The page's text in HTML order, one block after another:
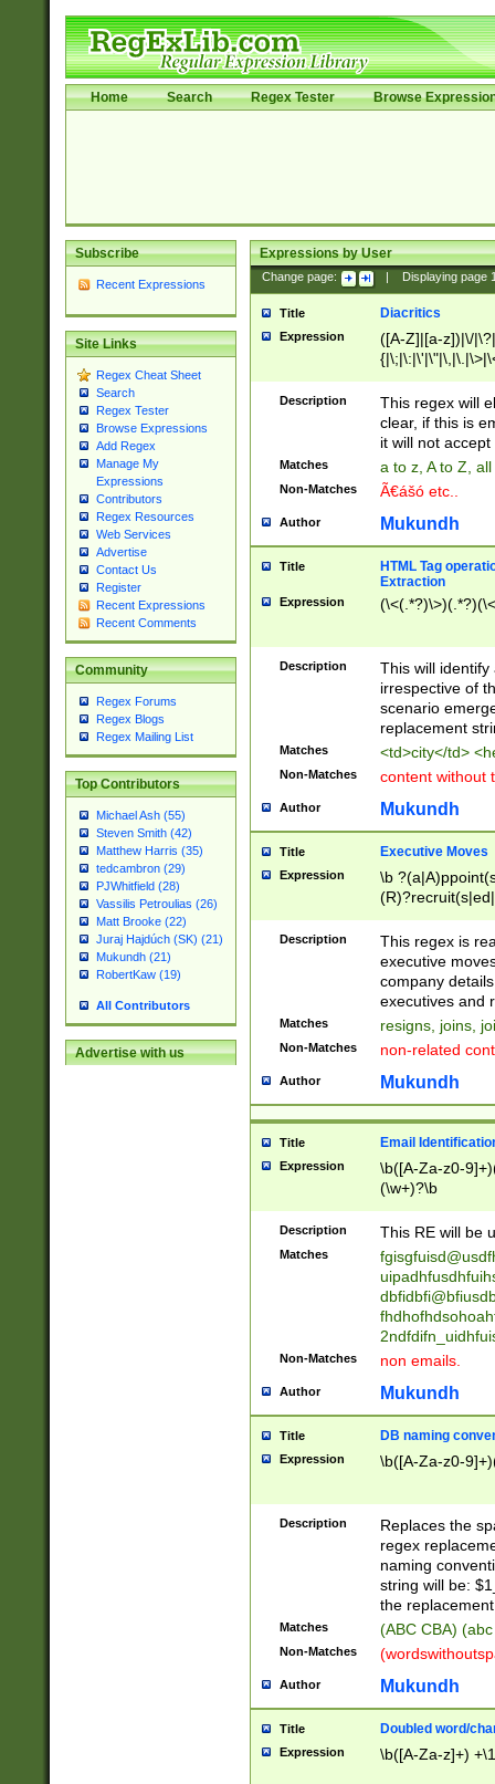
Home Search Regex Tester Browse
Subscribe
Recent Expressions
Site Links
Regex Cheat Sheet
Search
Regex Tester
Browse Expressions
Add Regex
Manage My
Expressions
Contributors
Regex Resources
Web Services
Advertise
Contact Us
Register
Recent Expressions
Recent Comments
Community
Regex Forums
Regex Blogs
Regex Mailing List
Top Contributors
Michael Ash (55)
Steven Smith (42)
Matthew Harris (35)
tedcambron (29)
PJWhitfield (28)
Vassilis Petroulias (26)
Matt Brooke (22)
Juraj Hajdúch (SK) (21)
Mukundh (21)
RobertKaw (19)
All Contributors
Advertise with us
Expressions by User
Change page: Displaying page
Title Diacritics
Expression
([A-Z]|[a-z])|\/
Description
This regex will
clear, if this is
it will not accept
Matches a to z, A to Z,
Non-Matches Ã€ášó etc..
Author Mukundh
Title
HTML Tag
Extraction
Expression
Description
This will
irrespective of
scenario
replacement
Matches <td>city</td>
Non-Matches content without
Author Mukundh
Title Executive Moves
Expression
\b
names(d)?|
reassumes
promoted to|
will succeed|
promoted to|
reassumes
transferred|
stepp(ed|ing)
stopped
notified| will
been|has)?
Description
This regex is
executive
company
executives and
Matches resigns, joins,
Non-Matches non-related
Author Mukundh
Title Email
Expression
\b([A-Za-z0-
(\w+)?\b
Description This RE will be
Matches
Non-Matches non emails.
Author Mukundh
Title DB naming
Expression \b([A-Za-z0-
Description
Replaces the
regex
naming
string will be:
the
Matches (ABC CBA)
Non-Matches
Author Mukundh
Title Doubled word/
Expression \b([A-Za-z]+)